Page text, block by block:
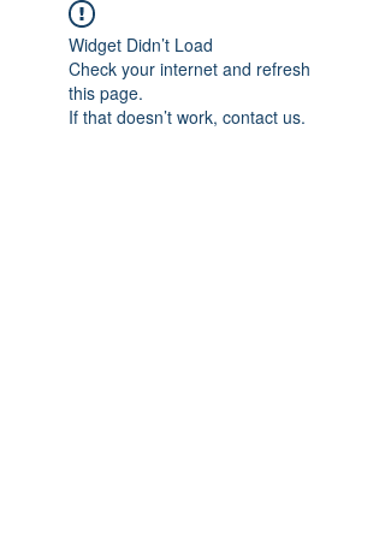
Widget Didn’t Load
Check your internet and refresh
this page.
If that doesn’t work, contact us.